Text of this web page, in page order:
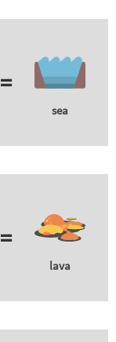
=
sea
=
lava